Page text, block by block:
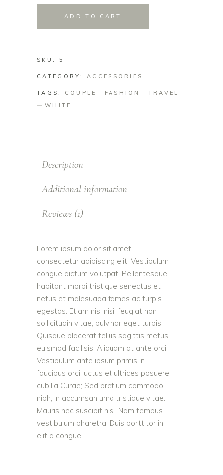
ADD TO CART
SKU: 5
CATEGORY:ACCESSORIES
TAGS: COUPLE FASHION
TRAVEL
WHITE
Description
Additional information
Reviews (1)
Lorem ipsum dolor sit amet,
consectetur adipiscing elit. Vestibulum
congue dictum volutpat. Pellentesque
habitant morbi tristique senectus et
netus et malesuada fames ac turpis
egestas. Etiam nisl nisi, feugiat non
sollicitudin vitae, pulvinar eget turpis.
Quisque placerat tellus sagittis metus
euismod facilisis. Aliquam at ante orci.
Vestibulum ante ipsum primis in
faucibus orci luctus et ultrices posuere
cubilia Curae; Sed pretium commodo
nibh, in accumsan urna tristique vitae.
Mauris nec suscipit nisi. Nam tempus
vestibulum pharetra. Duis porttitor in
elit a congue.